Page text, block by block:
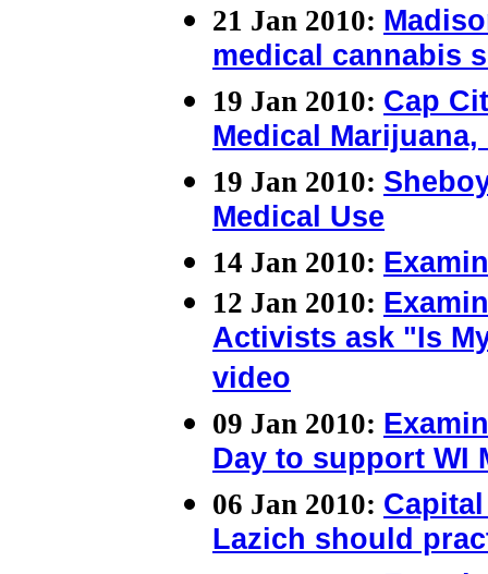
21 Jan 2010:
medical cannabis
19 Jan 2010: Cap
Medical
19 Jan 2010:
Medical Use
14 Jan 2010:
12 Jan 2010:
Activists ask "Is
video
09 Jan 2010:
Day to support WI
06 Jan 2010:
Lazich should